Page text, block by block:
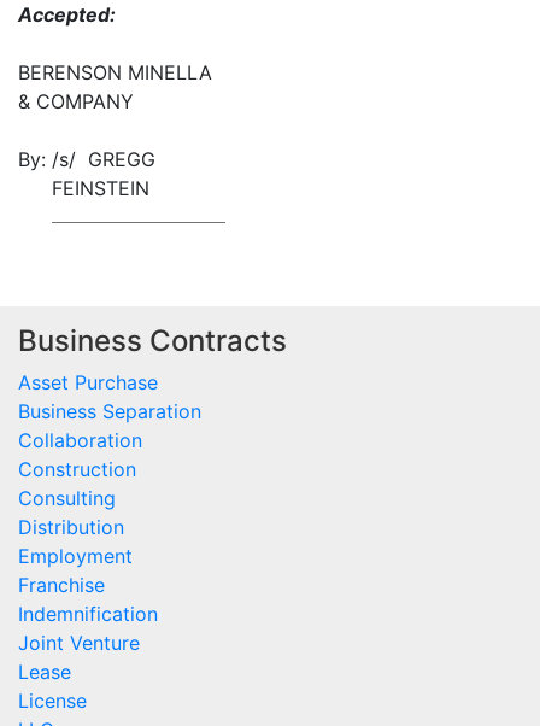
Accepted:
BERENSON MINELLA
& COMPANY
By: /s/ GREGG
FEINSTEIN
Business Contracts
Asset Purchase
Business Separation
Collaboration
Construction
Consulting
Distribution
Employment
Franchise
Indemnification
Joint Venture
Lease
License